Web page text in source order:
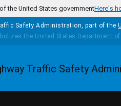
the United States governmentHere's
Safety Administration, part of the
Homepage